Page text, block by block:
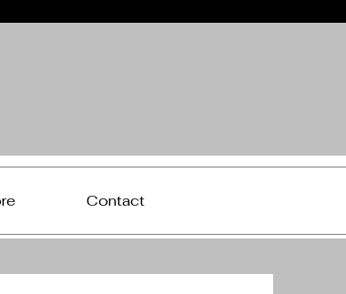
Contact